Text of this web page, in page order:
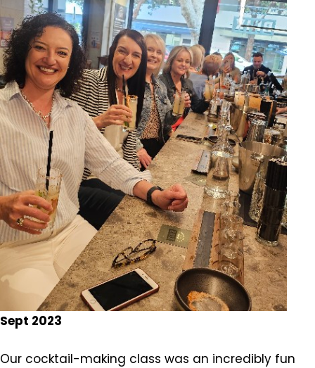
Sept 2023
Our cocktail-making class was an incredibly fun